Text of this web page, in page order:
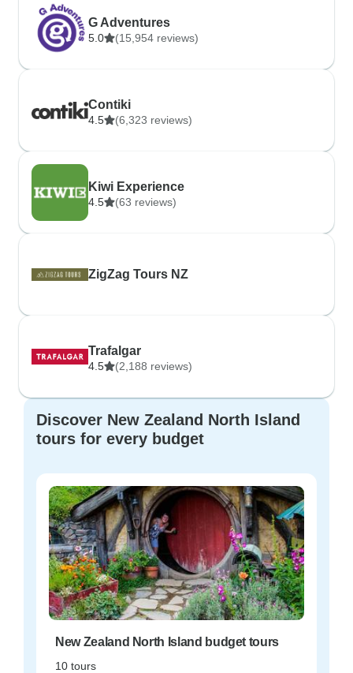
G Adventures
5.0 (15,954 reviews)
Contiki
4.5 (6,323 reviews)
Kiwi Experience
4.5 (63 reviews)
ZigZag Tours NZ
Trafalgar
4.5 (2,188 reviews)
Discover New Zealand North Island
tours for every budget
New Zealand North Island budget tours
10 tours